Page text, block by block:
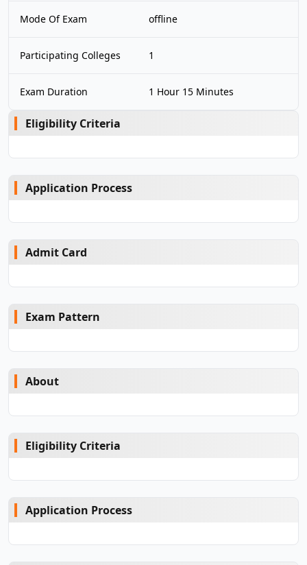
Mode Of Exam offline
Participating Colleges 1
Exam Duration 1 Hour 15 Minutes
Eligibility Criteria
Application Process
Admit Card
Exam Pattern
About
Eligibility Criteria
Application Process